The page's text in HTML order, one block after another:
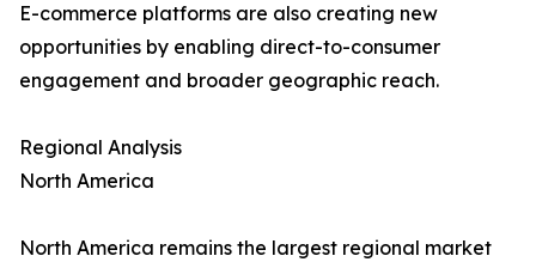
E-commerce platforms are also creating new
opportunities by enabling direct-to-consumer
engagement and broader geographic reach.
Regional Analysis
North America
North America remains the largest regional market